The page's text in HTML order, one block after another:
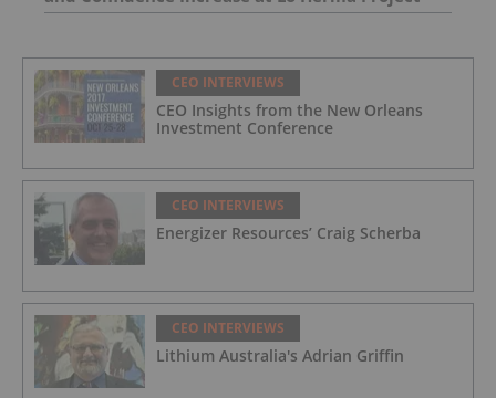
CEO INTERVIEWS
CEO Insights from the New Orleans
Investment Conference
CEO INTERVIEWS
Energizer Resources’ Craig Scherba
CEO INTERVIEWS
Lithium Australia's Adrian Griffin